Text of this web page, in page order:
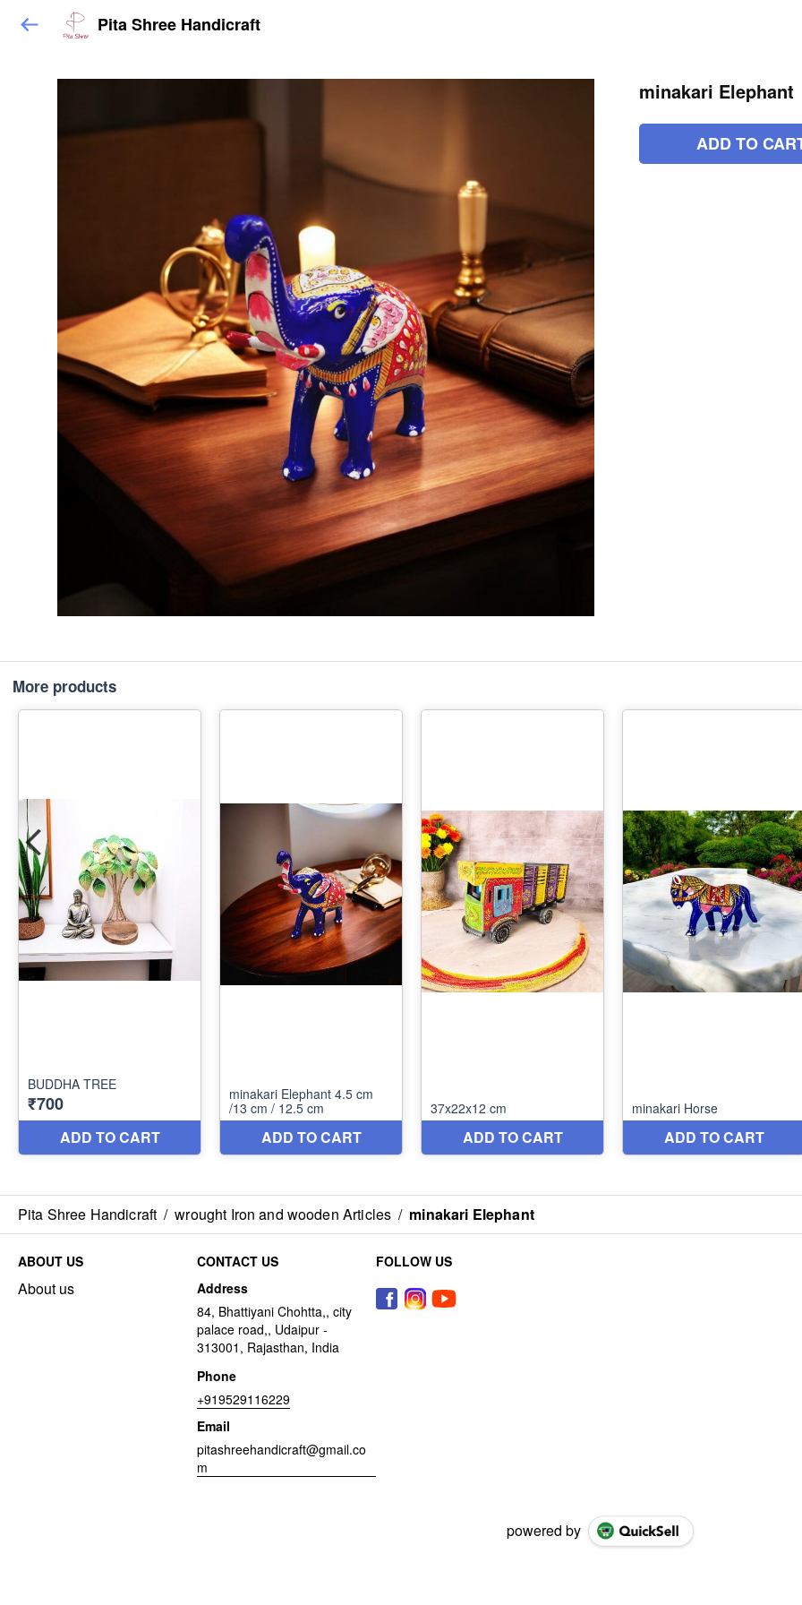
Pita Shree Handicraft
minakari Elephant
ADD TO
More products
Pita Shree Handicraft / wrought Iron and wooden Articles / minakari Elephant
ABOUT US
About us
CONTACT US
Address
84, Bhattiyani Chohtta,, city
palace road,, Udaipur -
313001, Rajasthan, India
Phone
+919529116229
Email
pitashreehandicraft@gmail.co
m
FOLLOW US
powered by